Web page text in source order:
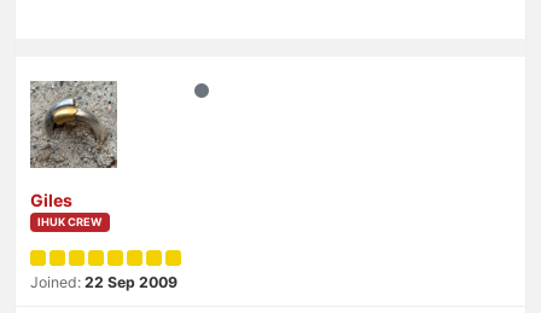
Giles
IHUK CREW
Joined: 22 Sep 2009